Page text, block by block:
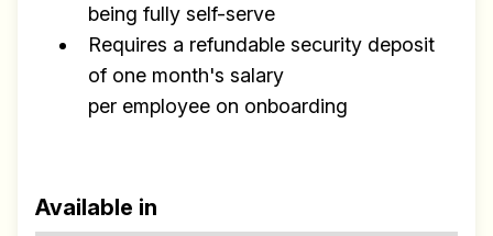
being fully self-serve
Requires a refundable security deposit
of one month's salary
per employee on onboarding
Available in
✅ Actionable Guides and
Research
✅ Exclusive interviews with
remote work